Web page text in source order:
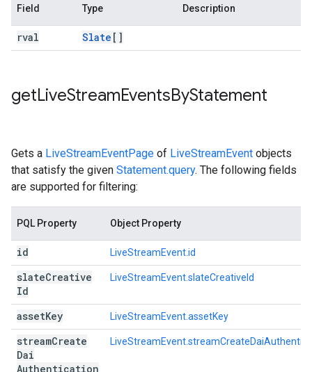
Field Type Description
rval Slate []
getLiveStreamEventsByStatement
Gets a LiveStreamEventPage of LiveStreamEvent objects
that satisfy the given Statement.query. The following fields
are supported for filtering:
PQL Property Object Property
id LiveStreamEvent.id
slateCreative
Id
LiveStreamEvent.slateCreativeId
assetKey LiveStreamEvent.assetKey
streamCreate
Dai
Authentication